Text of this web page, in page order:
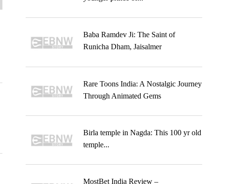
Baba Ramdev Ji: The Saint of
Runicha Dham, Jaisalmer
Rare Toons India: A Nostalgic Journey
Through Animated Gems
Birla temple in Nagda: This 100 yr old
temple...
MostBet India Review –